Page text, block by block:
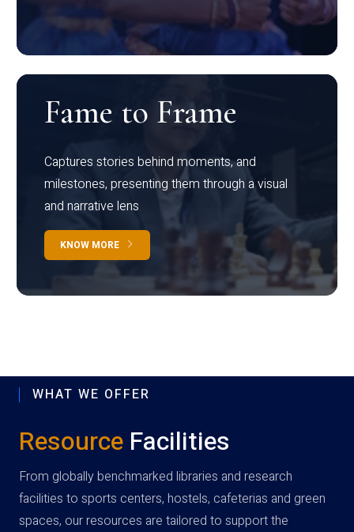
Fame to Frame
Captures stories behind moments, and
milestones, presenting them through a visual
and narrative lens
KNOW MORE
WHAT WE OFFER
Resource Facilities
From globally benchmarked libraries and research
facilities to sports centers, hostels, cafeterias and green
spaces, our resources are tailored to support the